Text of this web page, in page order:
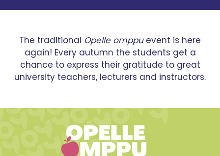
The traditional Opelle omppuevent is here
again! Every autumn the students get a
chance to express their gratitude to great
university teachers, lecturers and instructors.